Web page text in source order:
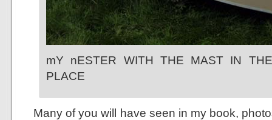
mY nESTER WITH THE MAST IN
PLACE
Many of you will have seen in my book,